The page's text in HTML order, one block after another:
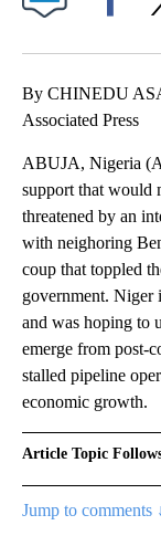
By CHINEDU
Associated Press
ABUJA, Nigeria
support that would
threatened by an
with neighoring
coup that toppled
government. Niger
and was hoping to
emerge from post-
stalled pipeline
economic growth.
Article Topic
Jump to comments